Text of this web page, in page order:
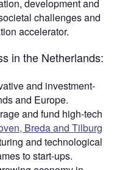
development and
challenges and
accelerator.
in the Netherlands:
and investment-
and Europe.
and fund high-tech
Breda and Tilburg
and technological
to start-ups.